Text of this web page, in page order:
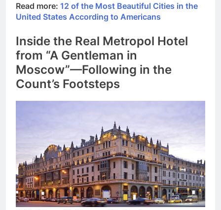
Read more: 12 of the Most Beautiful Cities in the
United States According to Americans
Inside the Real Metropol Hotel
from “A Gentleman in
Moscow”—Following in the
Count’s Footsteps